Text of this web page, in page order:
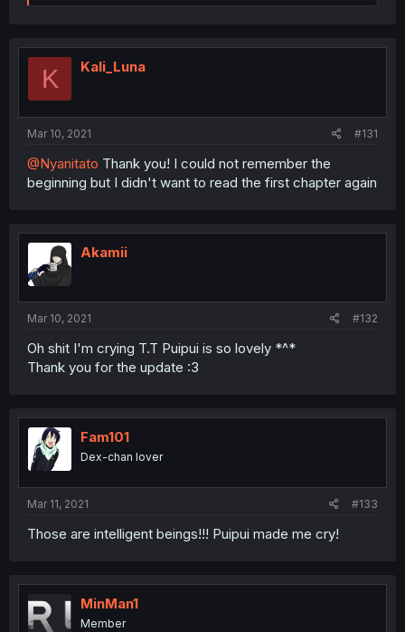
e
t
o
K Kali_Luna
Mar 10, 2021 #131
@Nyanitato Thank you! I could not remember the
beginning but I didn't want to read the first chapter again
Akamii
Mar 10, 2021 #132
Oh shit I'm crying T.T Puipui is so lovely *^*
Thank you for the update :3
Fam101
Dex-chan lover
Mar 11, 2021 #133
Those are intelligent beings!!! Puipui made me cry!
MinMan1
Member